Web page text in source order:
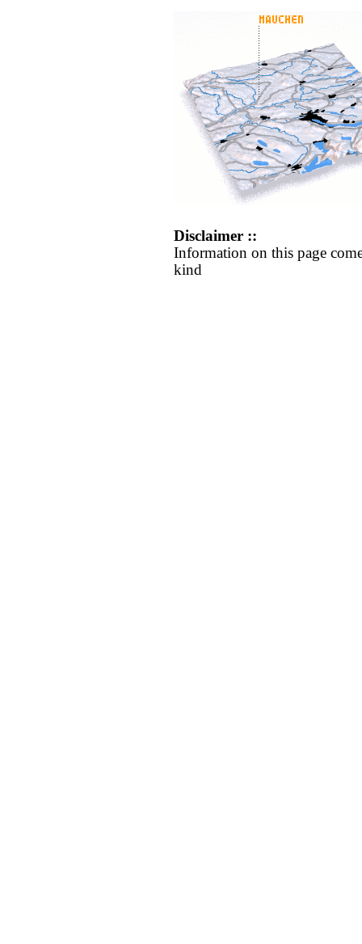
Disclaimer ::
Information on this page
kind